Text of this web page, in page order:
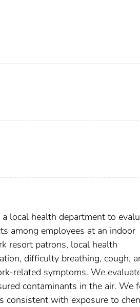
local health department to
among employees at an indoor
resort patrons, local health
difficulty breathing, cough,
related symptoms. We
contaminants in the air. We
consistent with exposure to